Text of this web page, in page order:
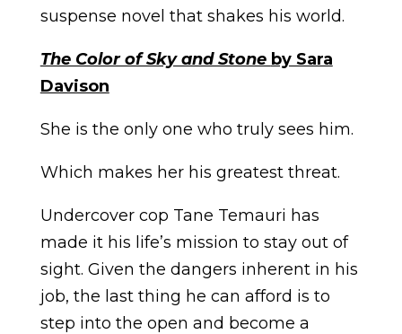
suspense novel that shakes his world.
The Color of Sky and Stone by Sara
Davison
She is the only one who truly sees him.
Which makes her his greatest threat.
Undercover cop Tane Temauri has
made it his life’s mission to stay out of
sight. Given the dangers inherent in his
job, the last thing he can afford is to
step into the open and become a